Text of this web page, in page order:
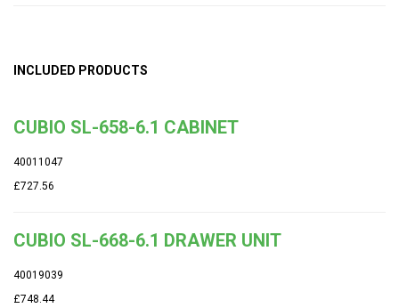
INCLUDED PRODUCTS
CUBIO SL-658-6.1 CABINET
40011047
£727.56
CUBIO SL-668-6.1 DRAWER UNIT
40019039
£748.44